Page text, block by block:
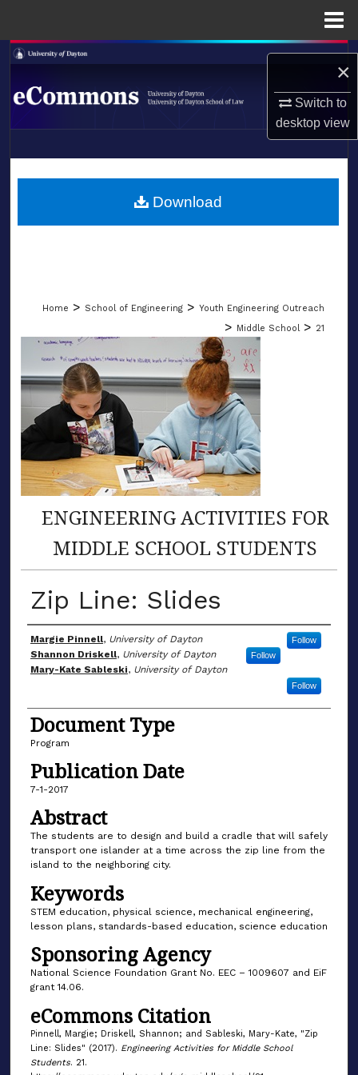
×
Switch to
desktopview
Search
Browse Collections
About
LIBRARIES
Home > School of Engineering > Youth Engineering Outreach
> Middle School > 21
ENGINEERING ACTIVITIES FOR
MIDDLE SCHOOL STUDENTS
Zip Line: Slides
Author(s)
Margie Pinnell, University of Dayton Follow
Shannon Driskell, University of Dayton Follow
Mary-Kate Sableski, University of Dayton
Follow
Document Type
Program
Publication Date
7-1-2017
Abstract
The students are to design and build a cradle that will safely
transport one islander at a time across the zip line from the
island to the neighboring city.
Keywords
STEM education, physical science, mechanical engineering,
lesson plans, standards-based education, science education
Sponsoring Agency
National Science Foundation Grant No. EEC – 1009607 and EiF
grant 14.06.
eCommons Citation
Pinnell, Margie; Driskell, Shannon; and Sableski, Mary-Kate, "Zip
Line: Slides" (2017). Engineering Activities for Middle School
Students. 21.
Download